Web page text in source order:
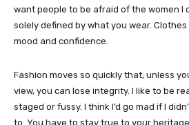
want people to be afraid of the women I
solely defined by what you wear.
mood and confidence.
Fashion moves so quickly that, unless
view, you can lose integrity. I like to be
staged or fussy. I think I’d go mad if I
to. You have to stay true to your